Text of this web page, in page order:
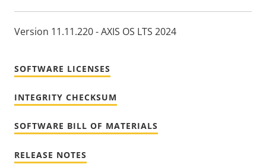
Version 11.11.220 - AXIS OS LTS 2024
SOFTWARE LICENSES
INTEGRITY CHECKSUM
SOFTWARE BILL OF MATERIALS
RELEASE NOTES